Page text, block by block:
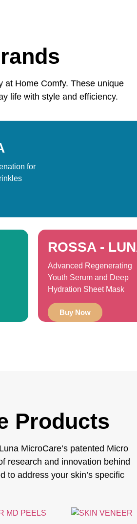
at Home Comfy. These unique
life with style and efficiency.
for
ROSSA -
Advanced Regenerating
Youth Serum and Deep
Hydration Sheet Mask
Buy Now
Products
MicroCare’s patented Micro
research and innovation behind
to address your skin’s specific